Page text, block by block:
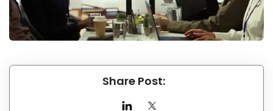
Share Post: